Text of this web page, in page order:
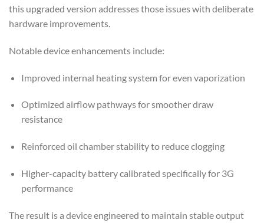
this upgraded version addresses those issues with deliberate
hardware improvements.
Notable device enhancements include:
Improved internal heating system for even vaporization
Optimized airflow pathways for smoother draw
resistance
Reinforced oil chamber stability to reduce clogging
Higher-capacity battery calibrated specifically for 3G
performance
The result is a device engineered to maintain stable output